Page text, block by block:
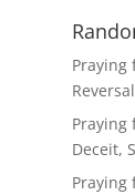
Praying
Praying
Deceit,
Praying